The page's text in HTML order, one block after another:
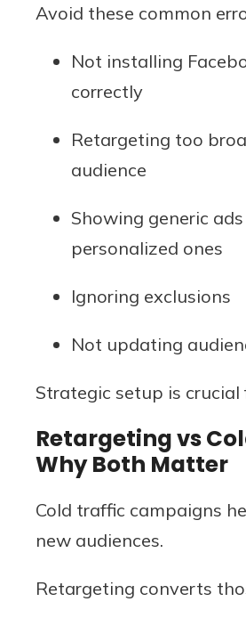
Avoid these common
Not installing
correctly
Retargeting too
audience
Showing generic
personalized ones
Ignoring exclusions
Not updating
Strategic setup is crucial
Retargeting vs
Why Both Matter
Cold traffic campaigns
new audiences.
Retargeting converts